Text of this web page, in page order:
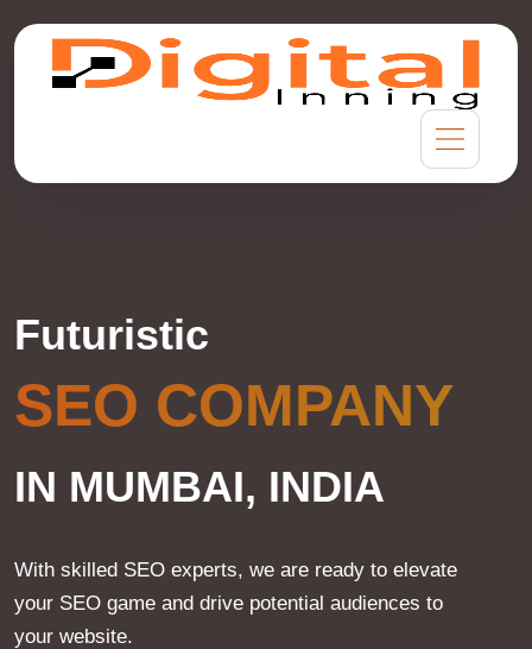
Futuristic
SEO COMPANY
IN MUMBAI, INDIA
With skilled SEO experts, we are ready to elevate
your SEO game and drive potential audiences to
your website.